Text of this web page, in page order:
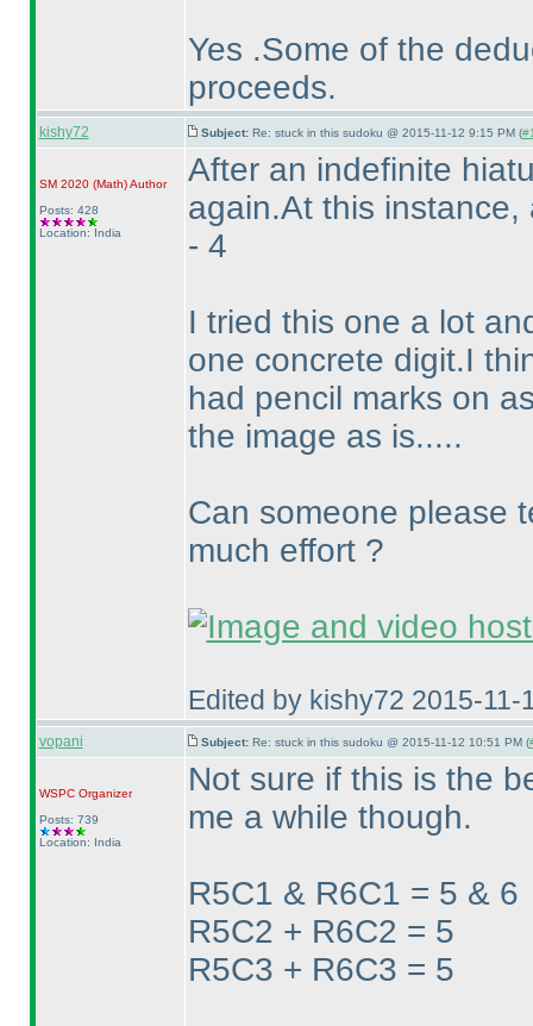
Yes .Some of the
proceeds.
kishy72 Subject: Re: stuck in this sudoku @ 2015-11-12 9:15 PM (
SM 2020 (Math)Author
Posts: 428
Location: India
After an indefinite
again.At this
- 4
I tried this one a lot
one concrete digit.I
had pencil marks on
the image as is.....
Can someone please
much effort ?
Edited by kishy72 2015-11-
vopani Subject: Re: stuck in this sudoku @ 2015-11-12 10:51 PM (
WSPCOrganizer
Posts: 739
Location: India
Not sure if this is the
me a while though.
R5C1 & R6C1 = 5 & 6
R5C2 + R6C2 = 5
R5C3 + R6C3 = 5